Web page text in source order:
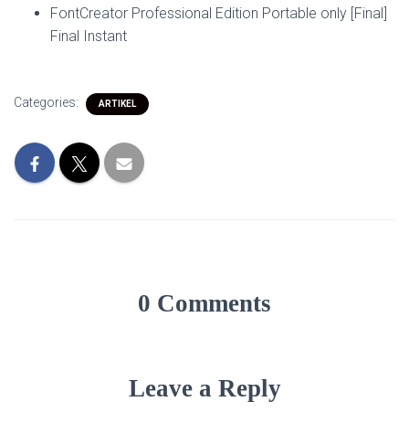
FontCreator Professional Edition Portable only [Final]
Final Instant
Categories: ARTIKEL
0 Comments
Leave a Reply